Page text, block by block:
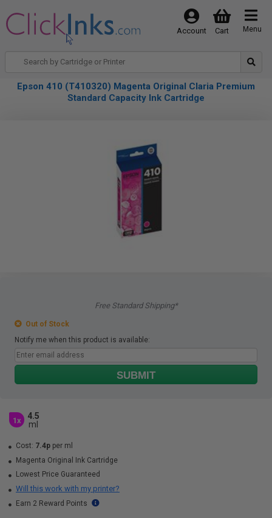
Menu
Cart
Account
Epson 410 (T410320) Magenta Original Claria Premium
Standard Capacity Ink Cartridge
Free Standard Shipping*
Out of Stock
Notify me when this product is available:
SUBMIT
1x
4.5
ml
Cost: 7.4p per ml
Magenta Original Ink Cartridge
Lowest Price Guaranteed
Will this work with my printer?
Earn 2 Reward Points